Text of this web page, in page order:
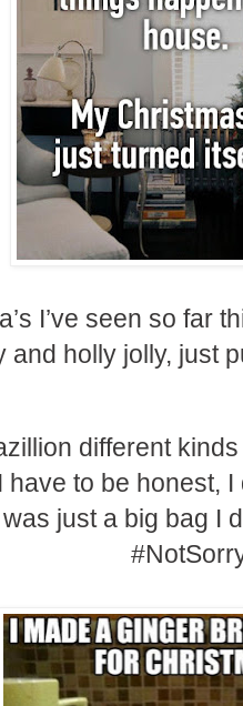
I’ve seen so far
and holly jolly, just
different
have to be honest,
just a big bag I